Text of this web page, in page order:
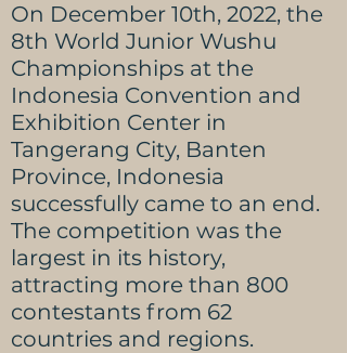
On December 10th, 2022, the
8th World Junior Wushu
Championships at the
Indonesia Convention and
Exhibition Center in
Tangerang City, Banten
Province, Indonesia
successfully came to an end.
The competition was the
largest in its history,
attracting more than 800
contestants from 62
countries and regions.